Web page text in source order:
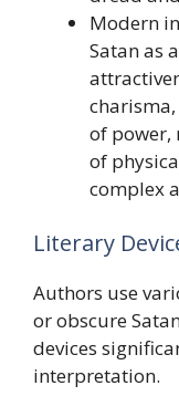
Modern
Satan as
of power,
of
complex
Literary
Authors use
or obscure
devices
interpretation.